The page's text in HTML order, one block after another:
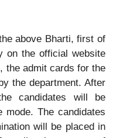
above Bharti, first of
on the official website
the admit cards for the
the department. After
candidates will be
mode. The candidates
will be placed in